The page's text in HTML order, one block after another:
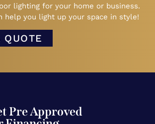
lighting for your home or business.
help you light up your space in style!
QUOTE
Pre Approved